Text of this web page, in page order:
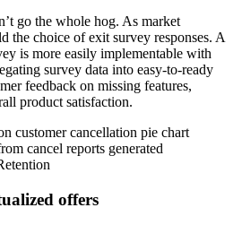
go the whole hog. As market
the choice of exit survey responses. A
is more easily implementable with
survey data into easy-to-ready
feedback on missing features,
product satisfaction.
cancel reports generated
offers